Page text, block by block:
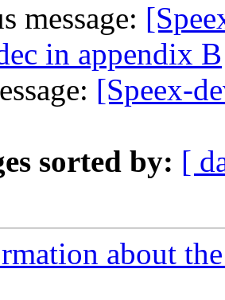
message:
in appendix B
[Speex-
sorted by: [
about